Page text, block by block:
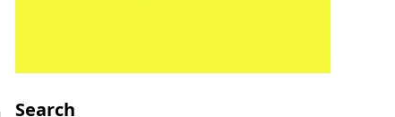
Search